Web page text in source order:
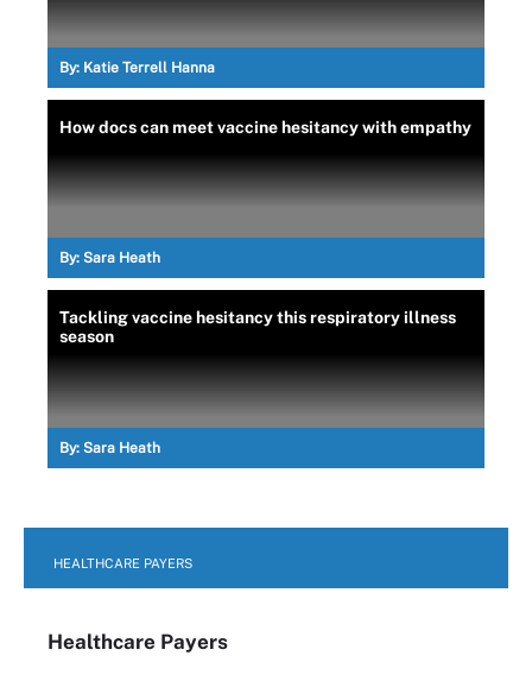
By: Katie Terrell Hanna
How docs can meet vaccine hesitancy with empathy
By: Sara Heath
Tackling vaccine hesitancy this respiratory illness
season
By: Sara Heath
HEALTHCARE PAYERS
Healthcare Payers